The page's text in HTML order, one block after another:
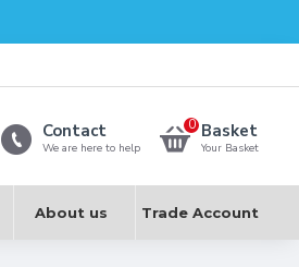
Contact
We are here to help
Basket
Your Basket
0
About us Trade Account